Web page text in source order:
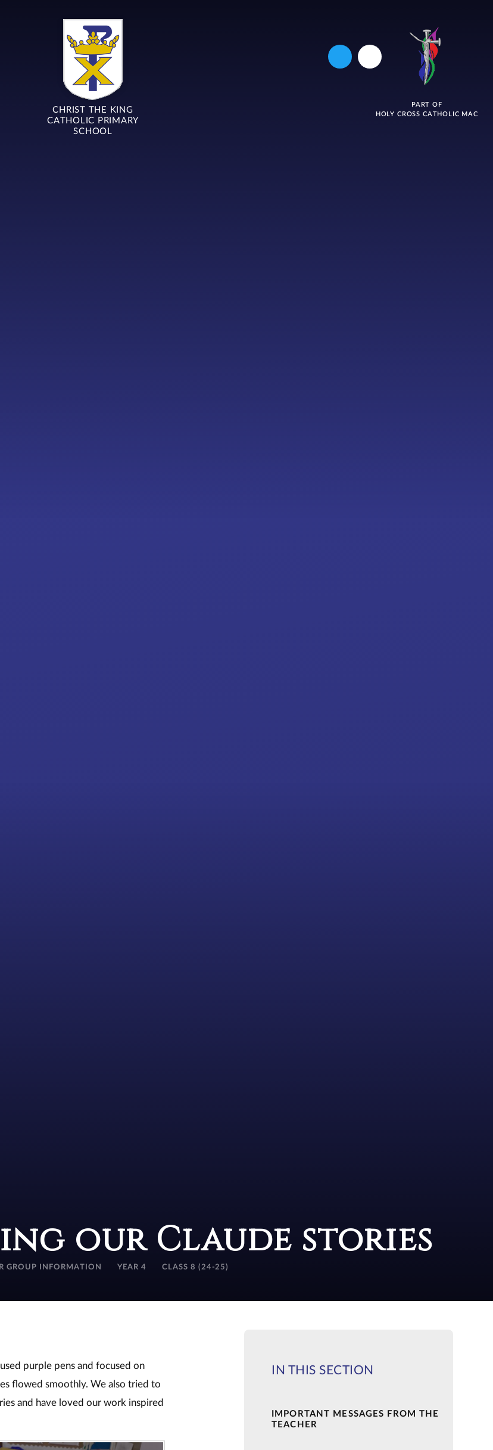
PART OF
HOLY CROSS CATHOLIC MAC
our Claude stories
GROUP INFORMATION YEAR 4 CLASS 8 (24-25)
purple pens and focused on
flowed smoothly. We also tried to
and have loved our work inspired
IN THIS SECTION
IMPORTANT MESSAGES FROM THE
TEACHER